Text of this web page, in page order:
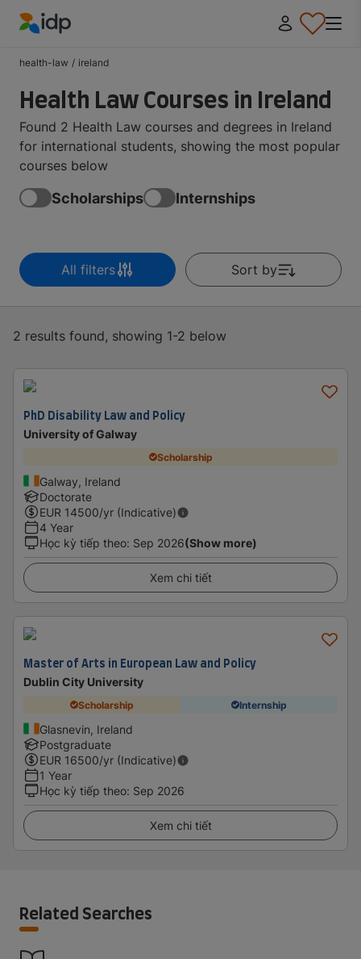
health-law / ireland
Health Law Courses in Ireland
Found 2 Health Law courses and degrees in Ireland
for international students, showing the most popular
courses below
Scholarships Internships
All filters Sort by
2 results found, showing 1-2 below
PhD Disability Law and Policy
University of Galway
Scholarship
Galway, Ireland
Doctorate
EUR 14500/yr (Indicative)
4 Year
Học kỳ tiếp theo: Sep 2026(Show more)
Xem chi tiết
Master of Arts in European Law and Policy
Dublin City University
Scholarship Internship
Glasnevin, Ireland
Postgraduate
EUR 16500/yr (Indicative)
1 Year
Học kỳ tiếp theo: Sep 2026
Xem chi tiết
Related Searches